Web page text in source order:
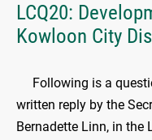
LCQ20:
Kowloon City
Following is a
written reply by the
Bernadette Linn, in the